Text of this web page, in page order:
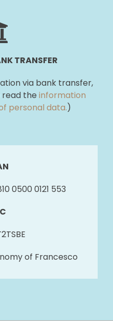
TRANSFER
via bank transfer,
read the information
personal data.)
0500 0121 553
of Francesco